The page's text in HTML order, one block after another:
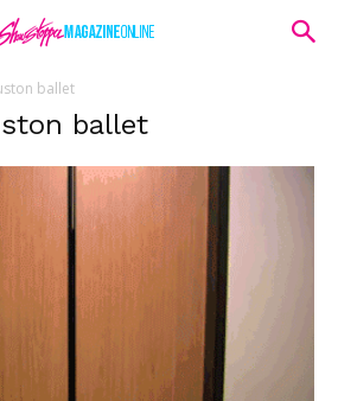
ballet
ballet